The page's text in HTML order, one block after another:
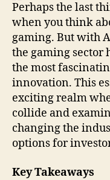
Perhaps the last
when you think
gaming. But with
the gaming sector
the most
innovation. This
exciting realm
collide and
changing the
options for
Key Takeaways